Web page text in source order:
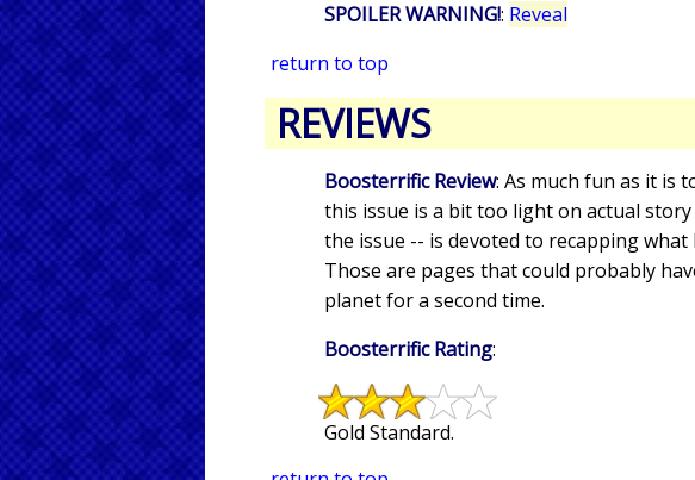
SPOILER WARNING!: Reveal
return to top
REVIEWS
Boosterrific Review: As much fun as it is
this issue is a bit too light on actual
the issue -- is devoted to recapping
Those are pages that could probably
planet for a second time.
Boosterrific Rating:
Gold Standard.